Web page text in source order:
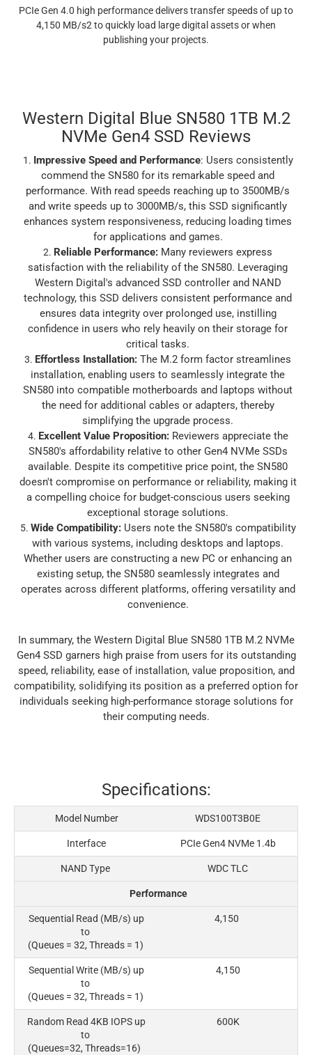
PCIe Gen 4.0 high performance delivers transfer speeds of up to
4,150 MB/s2 to quickly load large digital assets or when
publishing your projects.
Western Digital Blue SN580 1TB M.2
NVMe Gen4 SSD Reviews
Impressive Speed and Performance: Users consistently
commend the SN580 for its remarkable speed and
performance. With read speeds reaching up to 3500MB/s
and write speeds up to 3000MB/s, this SSD significantly
enhances system responsiveness, reducing loading times
for applications and games.
Reliable Performance: Many reviewers express
satisfaction with the reliability of the SN580. Leveraging
Western Digital's advanced SSD controller and NAND
technology, this SSD delivers consistent performance and
ensures data integrity over prolonged use, instilling
confidence in users who rely heavily on their storage for
critical tasks.
Effortless Installation:The M.2 form factor streamlines
installation, enabling users to seamlessly integrate the
SN580 into compatible motherboards and laptops without
the need for additional cables or adapters, thereby
simplifying the upgrade process.
Excellent Value Proposition:Reviewers appreciate the
SN580's affordability relative to other Gen4 NVMe SSDs
available. Despite its competitive price point, the SN580
doesn't compromise on performance or reliability, making it
a compelling choice for budget-conscious users seeking
exceptional storage solutions.
Wide Compatibility: Users note the SN580's compatibility
with various systems, including desktops and laptops.
Whether users are constructing a new PC or enhancing an
existing setup, the SN580 seamlessly integrates and
operates across different platforms, offering versatility and
convenience.
In summary, the Western Digital Blue SN580 1TB M.2 NVMe
Gen4 SSD garners high praise from users for its outstanding
speed, reliability, ease of installation, value proposition, and
compatibility, solidifying its position as a preferred option for
individuals seeking high-performance storage solutions for
their computing needs.
Specifications:
Model Number WDS100T3B0E
Interface PCIe Gen4 NVMe 1.4b
NAND Type WDC TLC
Performance
Sequential Read (MB/s) up
to
(Queues = 32, Threads = 1)
4,150
Sequential Write (MB/s) up
to
(Queues = 32, Threads = 1)
4,150
Random Read 4KB IOPS up
to
(Queues=32, Threads=16)
600K